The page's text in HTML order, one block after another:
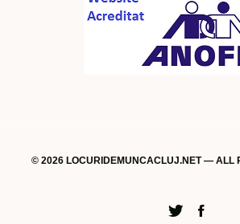
© 2026 LOCURIDEMUNCACLUJ.NET — ALL